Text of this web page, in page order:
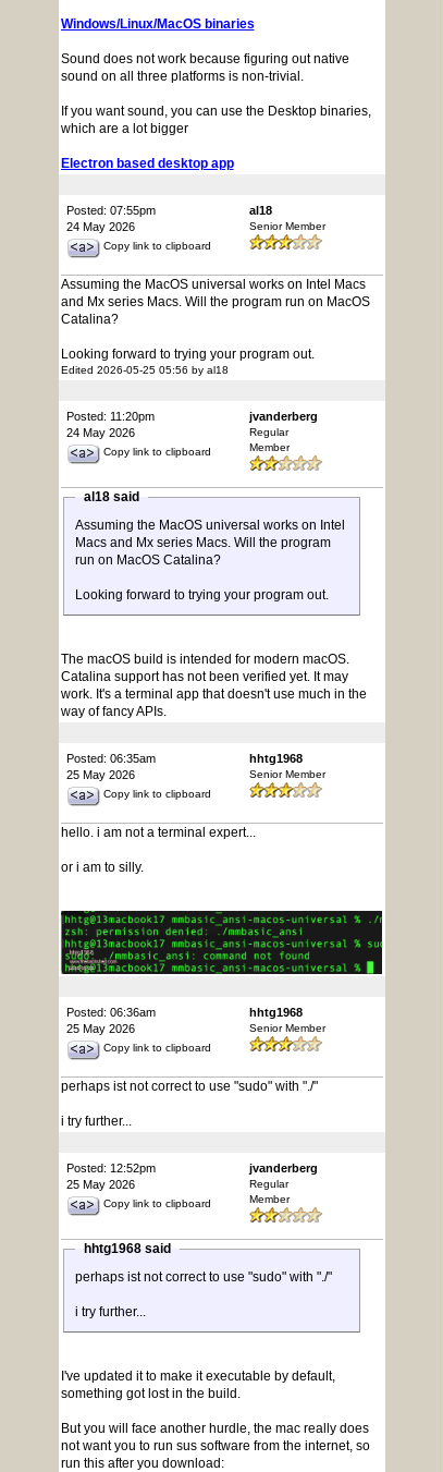
Windows/Linux/MacOS binaries
Sound does not work because figuring out native
sound on all three platforms is non-trivial.
If you want sound, you can use the Desktop binaries,
which are a lot bigger
Electron based desktop app
Posted: 07:55pm
24 May 2026
Copy link to clipboard
al18
Senior Member
Assuming the MacOS universal works on Intel Macs
and Mx series Macs. Will the program run on MacOS
Catalina?
Looking forward to trying your program out.
Edited 2026-05-25 05:56 by al18
Posted: 11:20pm
24 May 2026
Copy link to clipboard
jvanderberg
Regular
Member
al18 said
Assuming the MacOS universal works on Intel
Macs and Mx series Macs. Will the program
run on MacOS Catalina?
Looking forward to trying your program out.
The macOS build is intended for modern macOS.
Catalina support has not been verified yet. It may
work. It's a terminal app that doesn't use much in the
way of fancy APIs.
Posted: 06:35am
25 May 2026
Copy link to clipboard
hhtg1968
Senior Member
hello. i am not a terminal expert...
or i am to silly.
Posted: 06:36am
25 May 2026
Copy link to clipboard
hhtg1968
Senior Member
perhaps ist not correct to use "sudo" with "./"
i try further...
Posted: 12:52pm
25 May 2026
Copy link to clipboard
jvanderberg
Regular
Member
hhtg1968 said
perhaps ist not correct to use "sudo" with "./"
i try further...
I've updated it to make it executable by default,
something got lost in the build.
But you will face another hurdle, the mac really does
not want you to run sus software from the internet, so
run this after you download: